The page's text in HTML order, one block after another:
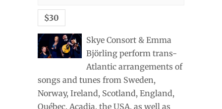
$30
Skye Consort & Emma
Björling perform trans-
Atlantic arrangements of
songs and tunes from Sweden,
Norway, Ireland, Scotland, England,
Québec, Acadia, the USA, as well as